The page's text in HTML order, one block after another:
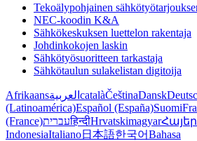
Tekoälypohjainen
NEC-koodin K&A
Sähkökeskuksen luettelon rakentaja
Johdinkokojen laskin
Sähkötyösuoritteen tarkastaja
Sähkötaulun sulakelistan digitoija
Afrikaansالعربية catalàČeštinaDansk
(Latinoamérica)Español (España)Suomi
(France)עבריתहिन्दीHrvatskimagyar
IndonesiaItaliano日本語한국어Bahasa